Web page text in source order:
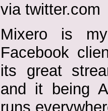
via twitter.com
Mixero is
Facebook
its great
and it being
runs